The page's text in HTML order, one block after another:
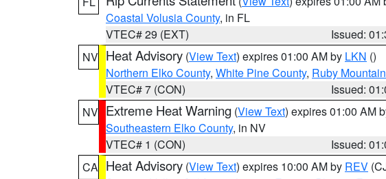
Coastal Volusia County, in FL
VTEC# 29 (EXT)
Issued:
NV Heat Advisory (View Text) expires 01:00 AM by LKN ()
Northern Elko County, White Pine County, Ruby
VTEC# 7 (CON)
Issued:
NV Extreme Heat Warning (View Text) expires 01:00 AM
Southeastern Elko County, in NV
VTEC# 1 (CON)
Issued:
CA Heat Advisory (View Text) expires 10:00 AM by REV